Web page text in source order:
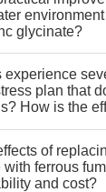
glycinate?
experience
plan that
How is the
of
ferrous
and cost?